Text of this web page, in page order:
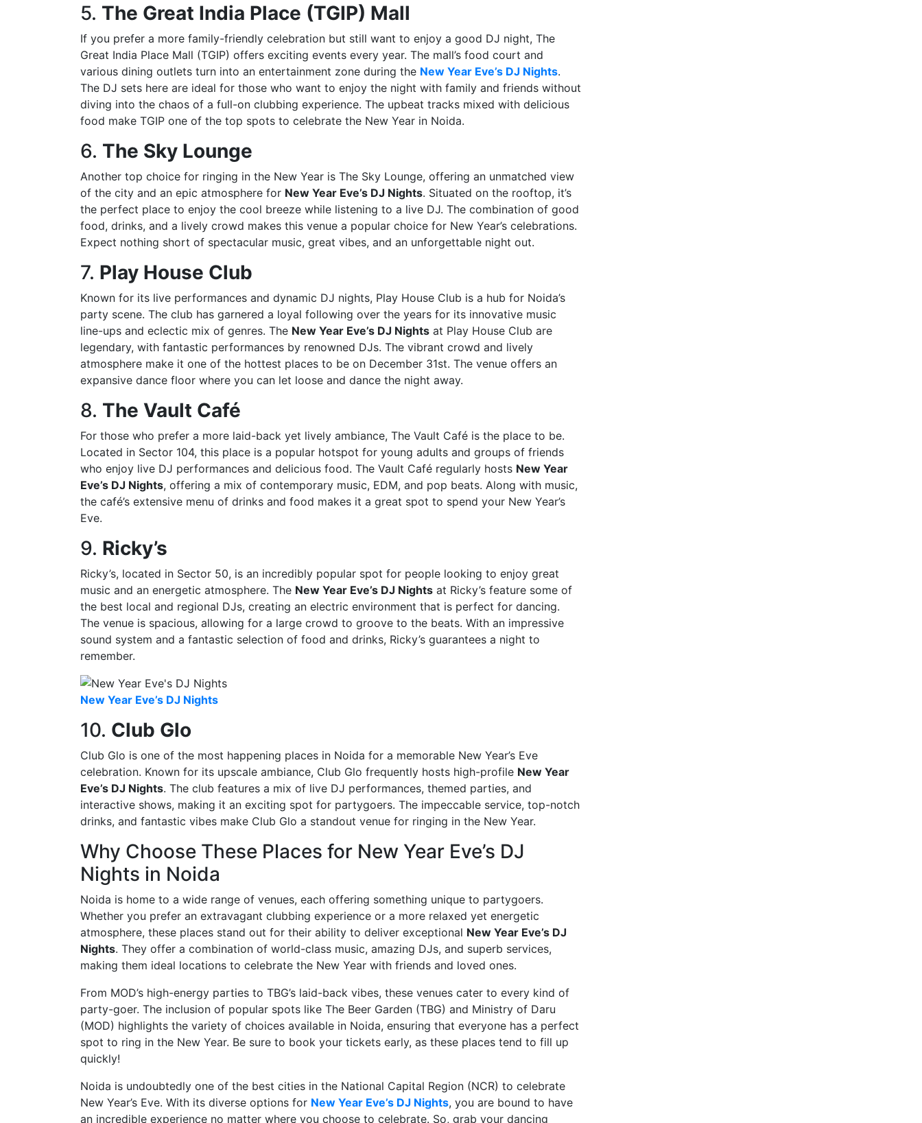
5. The Great India Place (TGIP) Mall
If you prefer a more family-friendly celebration but still want to enjoy a good DJ night, The
Great India Place Mall (TGIP) offers exciting events every year. The mall’s food court and
various dining outlets turn into an entertainment zone during the New Year Eve’s DJ Nights.
The DJ sets here are ideal for those who want to enjoy the night with family and friends without
diving into the chaos of a full-on clubbing experience. The upbeat tracks mixed with delicious
food make TGIP one of the top spots to celebrate the New Year in Noida.
6. The Sky Lounge
Another top choice for ringing in the New Year is The Sky Lounge, offering an unmatched view
of the city and an epic atmosphere for New Year Eve’s DJ Nights. Situated on the rooftop, it’s
the perfect place to enjoy the cool breeze while listening to a live DJ. The combination of good
food, drinks, and a lively crowd makes this venue a popular choice for New Year’s celebrations.
Expect nothing short of spectacular music, great vibes, and an unforgettable night out.
7. Play House Club
Known for its live performances and dynamic DJ nights, Play House Club is a hub for Noida’s
party scene. The club has garnered a loyal following over the years for its innovative music
line-ups and eclectic mix of genres. The New Year Eve’s DJ Nights at Play House Club are
legendary, with fantastic performances by renowned DJs. The vibrant crowd and lively
atmosphere make it one of the hottest places to be on December 31st. The venue offers an
expansive dance floor where you can let loose and dance the night away.
8. The Vault Café
For those who prefer a more laid-back yet lively ambiance, The Vault Café is the place to be.
Located in Sector 104, this place is a popular hotspot for young adults and groups of friends
who enjoy live DJ performances and delicious food. The Vault Café regularly hosts New Year
Eve’s DJ Nights, offering a mix of contemporary music, EDM, and pop beats. Along with music,
the café’s extensive menu of drinks and food makes it a great spot to spend your New Year’s
Eve.
9. Ricky’s
Ricky’s, located in Sector 50, is an incredibly popular spot for people looking to enjoy great
music and an energetic atmosphere. The New Year Eve’s DJ Nights at Ricky’s feature some of
the best local and regional DJs, creating an electric environment that is perfect for dancing.
The venue is spacious, allowing for a large crowd to groove to the beats. With an impressive
sound system and a fantastic selection of food and drinks, Ricky’s guarantees a night to
remember.
New Year Eve’s DJ Nights
10. Club Glo
Club Glo is one of the most happening places in Noida for a memorable New Year’s Eve
celebration. Known for its upscale ambiance, Club Glo frequently hosts high-profile New Year
Eve’s DJ Nights. The club features a mix of live DJ performances, themed parties, and
interactive shows, making it an exciting spot for partygoers. The impeccable service, top-notch
drinks, and fantastic vibes make Club Glo a standout venue for ringing in the New Year.
Why Choose These Places for New Year Eve’s DJ
Nights in Noida
Noida is home to a wide range of venues, each offering something unique to partygoers.
Whether you prefer an extravagant clubbing experience or a more relaxed yet energetic
atmosphere, these places stand out for their ability to deliver exceptional New Year Eve’s DJ
Nights. They offer a combination of world-class music, amazing DJs, and superb services,
making them ideal locations to celebrate the New Year with friends and loved ones.
From MOD’s high-energy parties to TBG’s laid-back vibes, these venues cater to every kind of
party-goer. The inclusion of popular spots like The Beer Garden (TBG) and Ministry of Daru
(MOD) highlights the variety of choices available in Noida, ensuring that everyone has a perfect
spot to ring in the New Year. Be sure to book your tickets early, as these places tend to fill up
quickly!
Noida is undoubtedly one of the best cities in the National Capital Region (NCR) to celebrate
New Year’s Eve. With its diverse options for New Year Eve’s DJ Nights, you are bound to have
an incredible experience no matter where you choose to celebrate. So, grab your dancing